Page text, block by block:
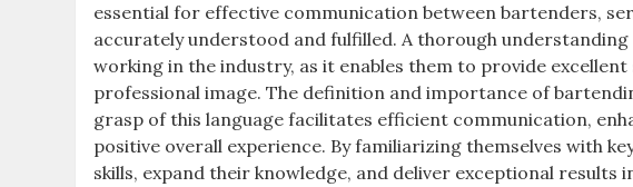
essential for effective communication between bartenders,
accurately understood and fulfilled. A thorough
working in the industry, as it enables them to provide
professional image. The definition and importance of
grasp of this language facilitates efficient communication,
positive overall experience. By familiarizing themselves with
skills, expand their knowledge, and deliver exceptional results